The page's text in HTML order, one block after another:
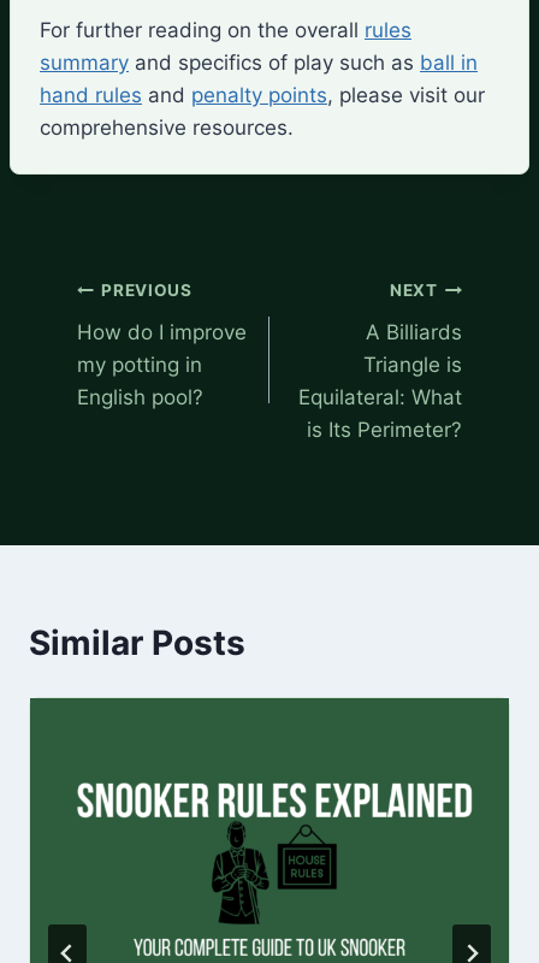
For further reading on the overall rules
summary and specifics of play such as ball in
hand rules and penalty points, please visit our
comprehensive resources.
Post
navigation
PREVIOUS
How do I improve
my potting in
English pool?
NEXT
A Billiards
Triangle is
Equilateral: What
is Its Perimeter?
Similar Posts